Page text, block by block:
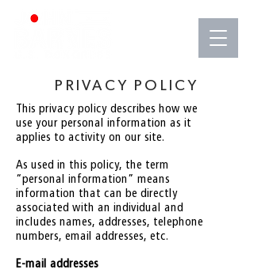
PRIVACY POLICY
This privacy policy describes how we
use your personal information as it
applies to activity on our site.
As used in this policy, the term
“personal information” means
information that can be directly
associated with an individual and
includes names, addresses, telephone
numbers, email addresses, etc.
E-mail addresses